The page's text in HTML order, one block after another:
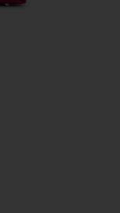
Birkin 30 Handbag